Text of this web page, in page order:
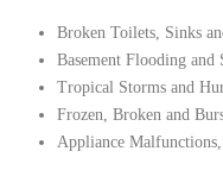
Broken Toilets, Sinks
Basement Flooding and
Tropical Storms and
Frozen, Broken and
Appliance